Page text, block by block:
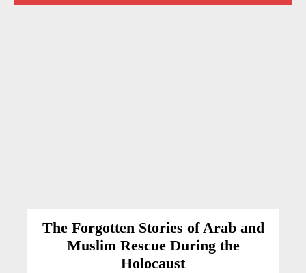
The Forgotten Stories of Arab and
Muslim Rescue During the
Holocaust